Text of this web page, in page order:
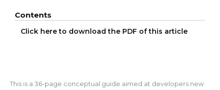
Contents
Click here to download the PDF of this article
This is a 36-page conceptual guide aimed at developers new